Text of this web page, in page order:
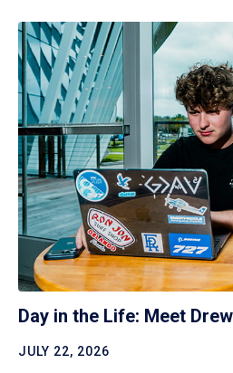
Day in the Life: Meet Drew
JULY 22, 2026